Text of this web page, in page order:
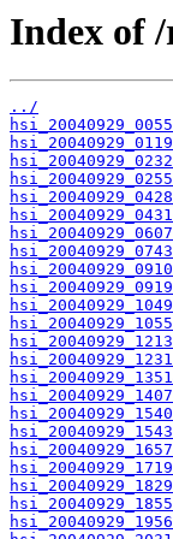
Index of /
../